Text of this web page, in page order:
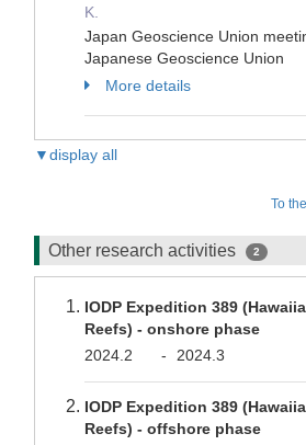
K.
Japan Geoscience Union
Japanese Geoscience Union
More details
▼display all
To
Other research activities 2
IODP Expedition 389
Reefs) - onshore phase
2024.2
- 2024.3
IODP Expedition 389
Reefs) - offshore phase